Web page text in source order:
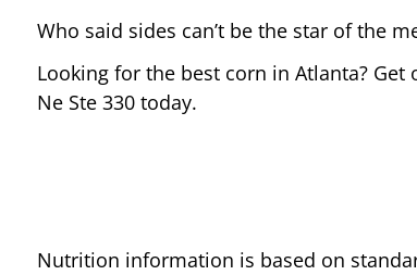
Who said sides can’t be the star of the
Looking for the best corn in Atlanta? Get
Ne Ste 330 today.
Nutrition information is based on